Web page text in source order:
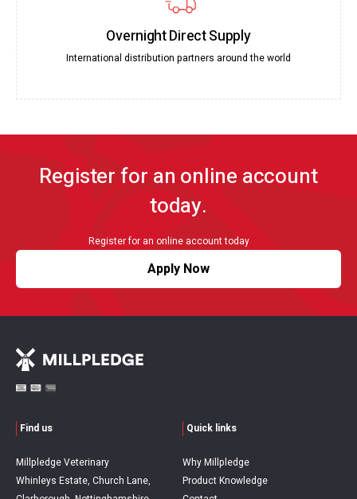
Overnight Direct Supply
International distribution partners around the world
Register for an online account
today.
Register for an online account today
Apply Now
Find us
Millpledge Veterinary
Whinleys Estate, Church Lane,
Quick links
Why Millpledge
Product Knowledge